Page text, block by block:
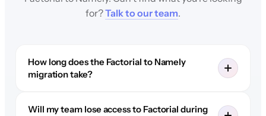
for?Talk to our team.
How long does the Factorial to Namely
migration take?
Will my team lose access to Factorial during